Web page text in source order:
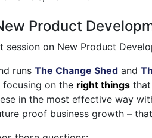
Product
session on New Product
runsThe Change Shed and
focusing on the right things
in the most effective way
proof business growth –